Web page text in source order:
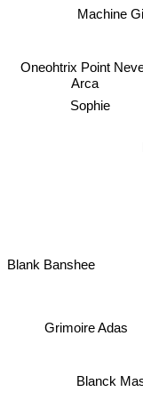
Machine
Sophie
Arca
Blanck
Oneohtrix Point Never
Grimoire Adas
Blank Banshee